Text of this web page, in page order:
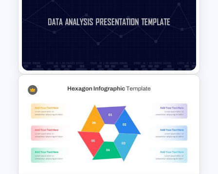
Pitch Deck Presentation
Data Analysis Presentation
Template